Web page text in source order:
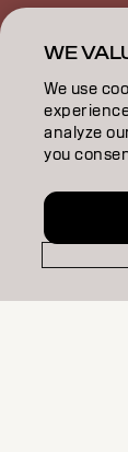
SALON
BECOME
WE
We use
analyze
you